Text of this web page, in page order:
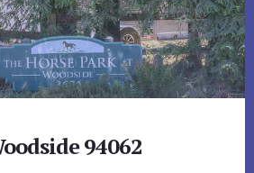
94062